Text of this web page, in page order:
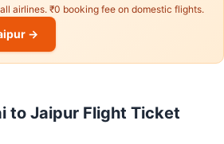
airlines. ₹0 booking fee on domestic flights.
→
to Jaipur Flight Ticket